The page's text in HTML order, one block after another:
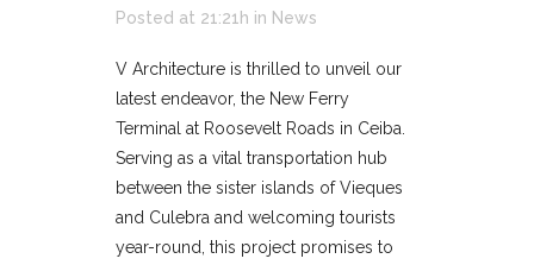
Posted at 21:21h in News
V Architecture is thrilled to unveil our
latest endeavor, the New Ferry
Terminal at Roosevelt Roads in Ceiba.
Serving as a vital transportation hub
between the sister islands of Vieques
and Culebra and welcoming tourists
year-round, this project promises to